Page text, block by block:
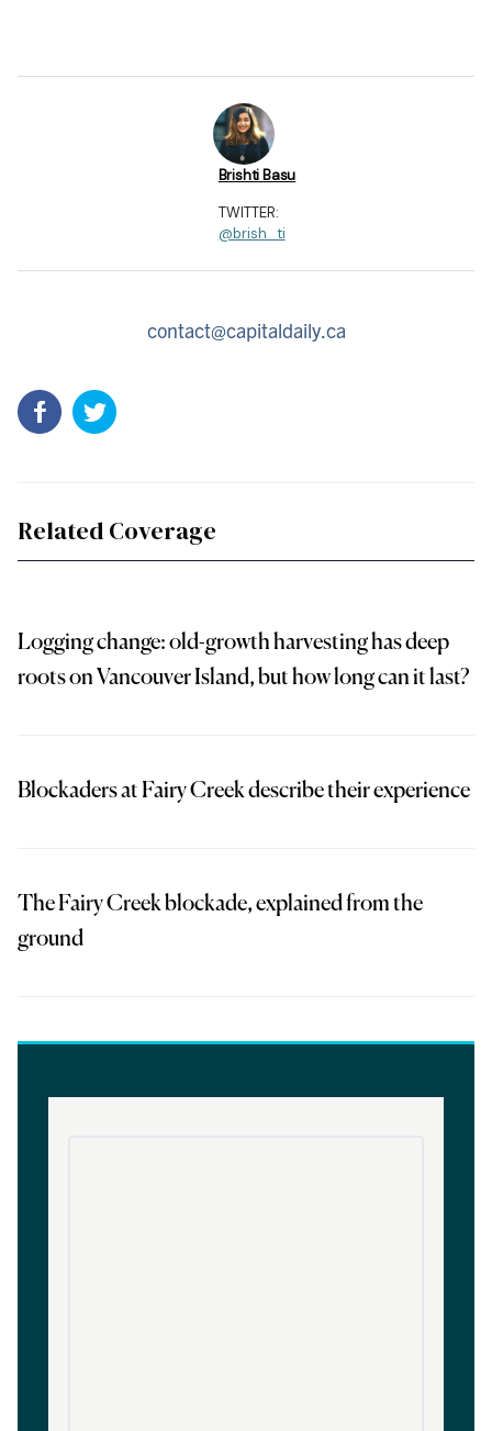
Brishti Basu
TWITTER:
@brish_ti
contact@capitaldaily.ca
Related Coverage
Logging change: old-growth harvesting has deep
roots on Vancouver Island, but how long can it last?
Blockaders at Fairy Creek describe their experience
The Fairy Creek blockade, explained from the
ground